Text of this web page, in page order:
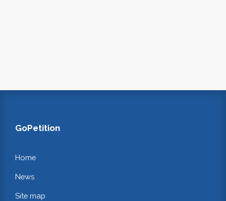
GoPetition
Home
News
Site map